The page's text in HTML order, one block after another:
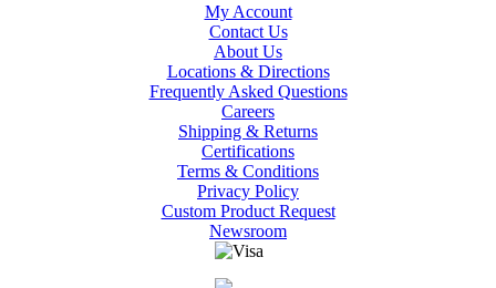
My Account
Contact Us
About Us
Locations & Directions
Frequently Asked Questions
Careers
Shipping & Returns
Certifications
Terms & Conditions
Privacy Policy
Custom Product Request
Newsroom